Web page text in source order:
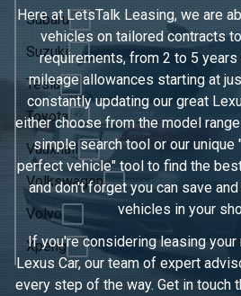
Subaru
Suzuki
Tesla
Toyota
Vauxhall
Volkswagen
Volvo
Xpeng
Here at LetsTalk Leasing, we are
vehicles on tailored contracts
requirements, from 2 to 5 years
mileage allowances starting at
constantly updating our great
either choose from the model
simple search tool or our unique
perfect vehicle" tool to find the
and don't forget you can save
vehicles in your
If you're considering leasing
Lexus Car, our team of expert
every step of the way. Get in touch